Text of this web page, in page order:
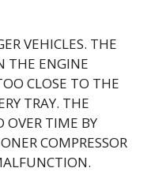
VEHICLES. THE
THE ENGINE
CLOSE TO THE
TRAY. THE
OVER TIME BY
COMPRESSOR